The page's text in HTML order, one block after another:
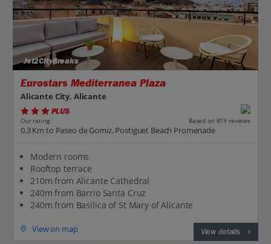
Jet2CityBreaks
Eurostars Mediterranea Plaza
Alicante City, Alicante
PLUS
Our rating Based on 819 reviews
0.3 Km to Paseo de Gomiz, Postiguet Beach Promenade
Modern rooms
Rooftop terrace
210m from Alicante Cathedral
240m from Barrio Santa Cruz
240m from Basilica of St Mary of Alicante
View on map View details